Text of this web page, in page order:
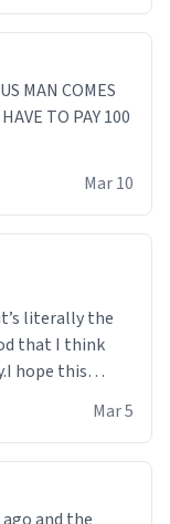
MAN COMES
TO PAY 100
Mar 10
literally the
that I think
hope this
Mar 5